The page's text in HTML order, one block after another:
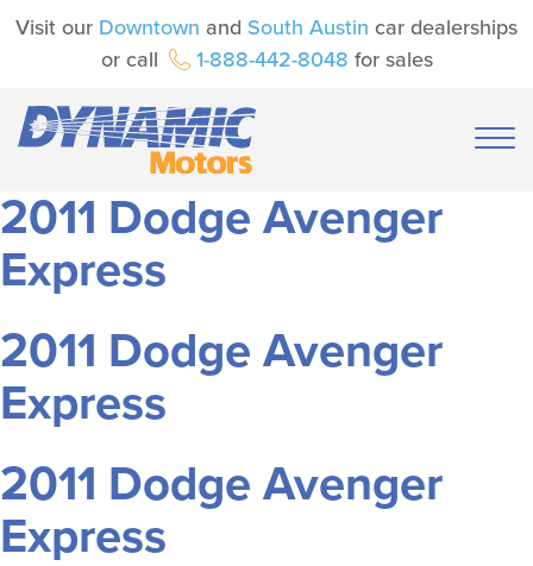
Visit our Downtown and South Austin car dealerships
or call
1-888-442-8048 for sales
2011 Dodge Avenger
Express
2011 Dodge Avenger
Express
2011 Dodge Avenger
Express